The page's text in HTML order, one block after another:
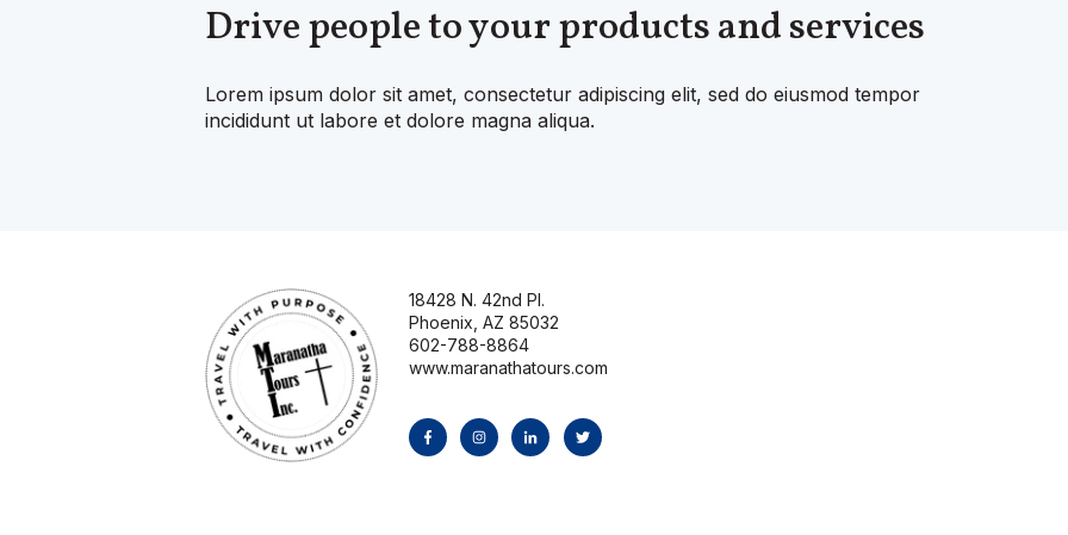
Drive people to your products and services
Lorem ipsum dolor sit amet, consectetur adipiscing elit, sed do eiusmod tempor
incididunt ut labore et dolore magna aliqua.
18428 N. 42nd Pl.
Phoenix, AZ 85032
602-788-8864
www.maranathatours.com